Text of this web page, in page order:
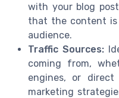
with your blog
that the content is
audience.
Traffic Sources:
coming from,
engines, or
marketing